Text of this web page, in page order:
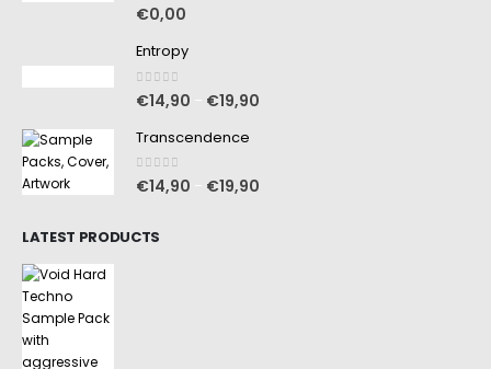
5.00 out of 5
€0,00
Entropy
0out of 5
€14,90 €19,90
Transcendence
0out of 5
€14,90 €19,90
LATEST PRODUCTS